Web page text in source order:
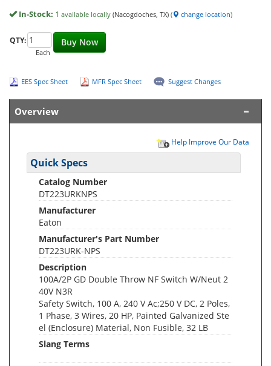
In-Stock: 1 available locally (Nacogdoches, TX) ( change location)
Buy Now
QTY:
Each
EES Spec Sheet MFR Spec Sheet Suggest Changes
Overview
Help Improve Our Data
Quick Specs
Catalog Number
DT223URKNPS
Manufacturer
Eaton
Manufacturer's Part Number
DT223URK-NPS
Description
100A/2P GD Double Throw NF Switch W/Neut 2
40V N3R
Safety Switch, 100 A, 240 V Ac;250 V DC, 2 Poles,
1 Phase, 3 Wires, 20 HP, Painted Galvanized Ste
el (Enclosure) Material, Non Fusible, 32 LB
Slang Terms